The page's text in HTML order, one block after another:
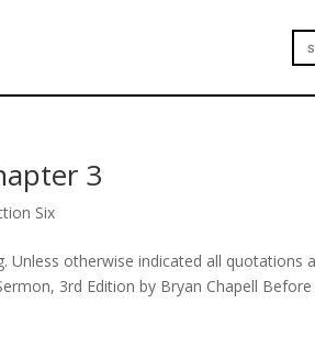
3
Six
Unless otherwise indicated all quotations
3rd Edition by Bryan Chapell